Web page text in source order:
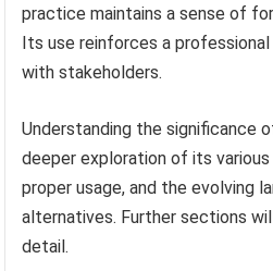
practice maintains a sense of
Its use reinforces a
with stakeholders.
Understanding the significance
deeper exploration of its
proper usage, and the evolving
alternatives. Further sections
detail.